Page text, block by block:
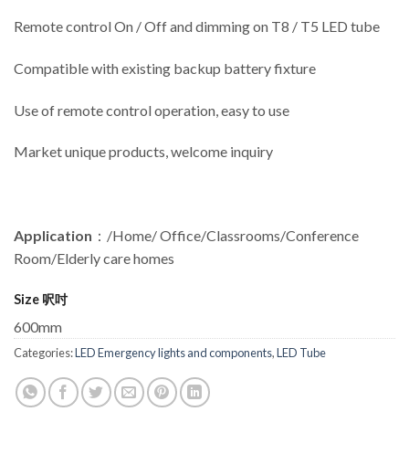
Remote control On / Off and dimming on T8 / T5 LED tube
Compatible with existing backup battery fixture
Use of remote control operation, easy to use
Market unique products, welcome inquiry
Application ：/Home/ Office/Classrooms/Conference
Room/Elderly care homes
Size 呎吋
600mm
Categories:LED Emergency lights and components,LED Tube